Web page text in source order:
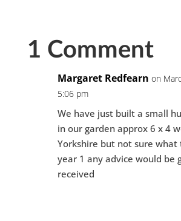
1 Comment
Margaret Redfearn on
5:06 pm
We have just built a small
in our garden approx 6 x 4
Yorkshire but not sure
year 1 any advice would be
received